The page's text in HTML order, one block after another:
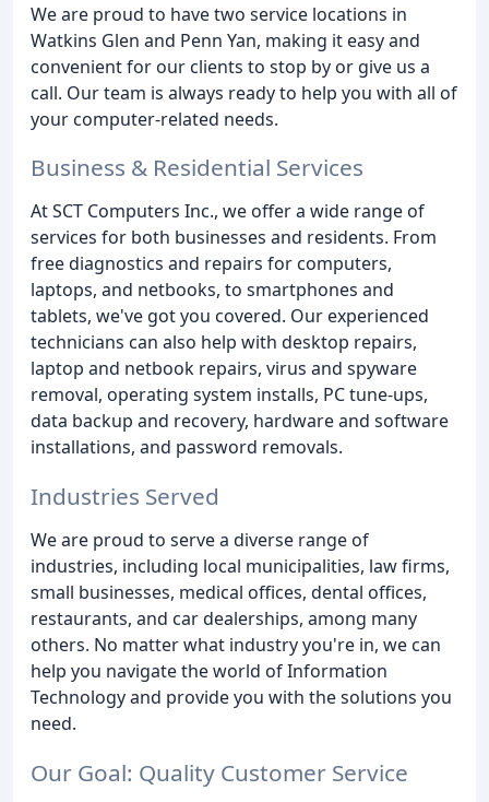
We are proud to have two service locations in
Watkins Glen and Penn Yan, making it easy and
convenient for our clients to stop by or give us a
call. Our team is always ready to help you with all of
your computer-related needs.
Business & Residential Services
At SCT Computers Inc., we offer a wide range of
services for both businesses and residents. From
free diagnostics and repairs for computers,
laptops, and netbooks, to smartphones and
tablets, we've got you covered. Our experienced
technicians can also help with desktop repairs,
laptop and netbook repairs, virus and spyware
removal, operating system installs, PC tune-ups,
data backup and recovery, hardware and software
installations, and password removals.
Industries Served
We are proud to serve a diverse range of
industries, including local municipalities, law firms,
small businesses, medical offices, dental offices,
restaurants, and car dealerships, among many
others. No matter what industry you're in, we can
help you navigate the world of Information
Technology and provide you with the solutions you
need.
Our Goal: Quality Customer Service